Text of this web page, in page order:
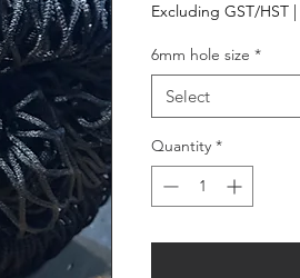
Excluding GST/HST |
6mm hole size *
Select
Quantity *